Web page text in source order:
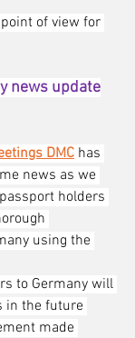
of view for
news update
DMC has
news as we
holders
using the
to Germany will
in the future
made